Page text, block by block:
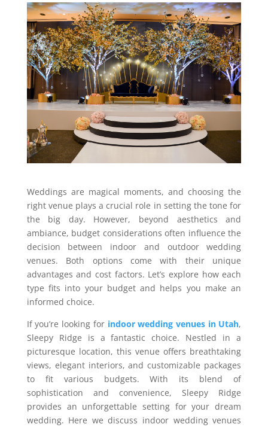
Weddings are magical moments, and choosing the
right venue plays a crucial role in setting the tone for
the big day. However, beyond aesthetics and
ambiance, budget considerations often influence the
decision between indoor and outdoor wedding
venues. Both options come with their unique
advantages and cost factors. Let’s explore how each
type fits into your budget and helps you make an
informed choice.
If you’re looking for indoor wedding venues in Utah,
Sleepy Ridge is a fantastic choice. Nestled in a
picturesque location, this venue offers breathtaking
views, elegant interiors, and customizable packages
to fit various budgets. With its blend of
sophistication and convenience, Sleepy Ridge
provides an unforgettable setting for your dream
wedding. Here we discuss indoor wedding venues